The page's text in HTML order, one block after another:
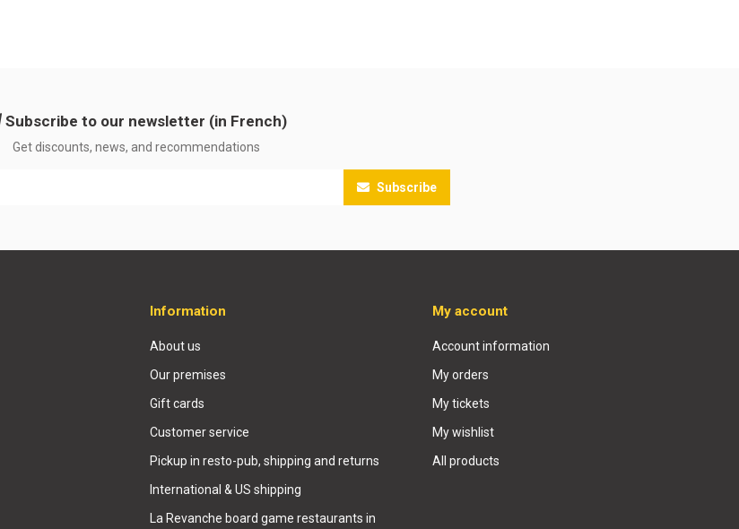
Subscribe to our newsletter (in French)
Get discounts, news, and recommendations
Subscribe
Information
About us
Our premises
Gift cards
Customer service
Pickup in resto-pub, shipping and returns
International & US shipping
La Revanche board game restaurants in
My account
Account information
My orders
My tickets
My wishlist
All products